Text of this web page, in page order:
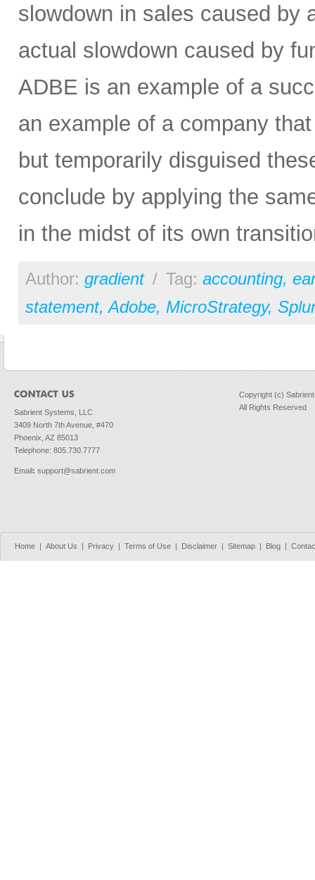
slowdown in sales caused by
actual slowdown caused by
ADBE is an example of a
an example of a company
but temporarily disguised
conclude by applying the
in the midst of its own
Author: gradient / Tag: accounting,
statement,Adobe, MicroStrategy,
Sabrient Systems, LLC
3409 North 7th Avenue, #470
Phoenix, AZ 85013
Telephone: 805.730.7777
Email: support@sabrient.com
Copyright (c)
All Rights Reserved
Home | About Us | Privacy | Terms of Use | Disclaimer | Sitemap | Blog |